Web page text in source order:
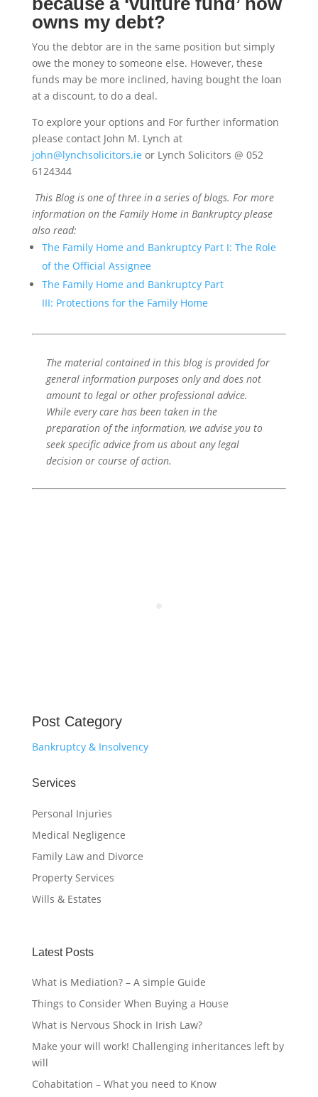
owns my debt?
You the debtor are in the same position but simply
owe the money to someone else. However, these
funds may be more inclined, having bought the loan
at a discount, to do a deal.
To explore your options and For further information
please contact John M. Lynch at
john@lynchsolicitors.ie or Lynch Solicitors @ 052
6124344
This Blog is one of three in a series of blogs. For more
information on the Family Home in Bankruptcy please
also read:
The Family Home and Bankruptcy Part I: The Role
of the Official Assignee
The Family Home and Bankruptcy Part
III: Protections for the Family Home
The material contained in this blog is provided for
general information purposes only and does not
amount to legal or other professional advice.
While every care has been taken in the
preparation of the information, we advise you to
seek specific advice from us about any legal
decision or course of action.
Post Category
Bankruptcy & Insolvency
Services
Personal Injuries
Medical Negligence
Family Law and Divorce
Property Services
Wills & Estates
Latest Posts
What is Mediation? – A simple Guide
Things to Consider When Buying a House
What is Nervous Shock in Irish Law?
Make your will work! Challenging inheritances left by
will
Cohabitation – What you need to Know